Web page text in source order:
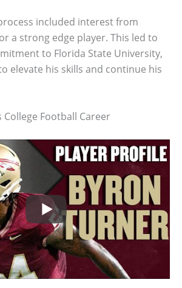
included interest from
a strong edge player. This led to
to Florida State University,
elevate his skills and continue his
College Football Career